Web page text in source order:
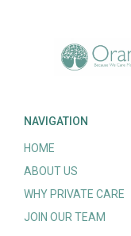
NAVIGATION
HOME
ABOUT US
WHY PRIVATE CARE
JOIN OUR TEAM